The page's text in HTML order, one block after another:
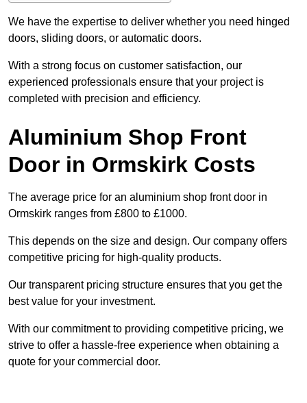
We have the expertise to deliver whether you need hinged
doors, sliding doors, or automatic doors.
With a strong focus on customer satisfaction, our
experienced professionals ensure that your project is
completed with precision and efficiency.
Aluminium Shop Front
Door in Ormskirk Costs
The average price for an aluminium shop front door in
Ormskirk ranges from £800 to £1000.
This depends on the size and design. Our company offers
competitive pricing for high-quality products.
Our transparent pricing structure ensures that you get the
best value for your investment.
With our commitment to providing competitive pricing, we
strive to offer a hassle-free experience when obtaining a
quote for your commercial door.